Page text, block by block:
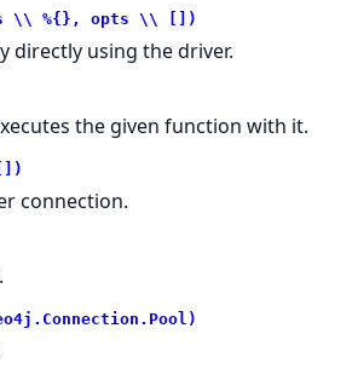
\\ %{}, opts \\ [])
directly using the driver.
the given function with it.
connection.